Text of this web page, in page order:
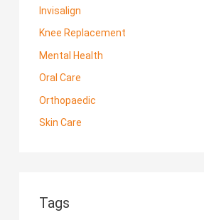
Invisalign
Knee Replacement
Mental Health
Oral Care
Orthopaedic
Skin Care
Tags